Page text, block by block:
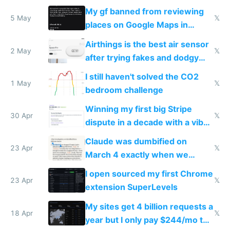
sleep score
5 May
My gf banned from reviewing
places on Google Maps in
Europe after one 1-star review
𝕏
2 May
Airthings is the best air sensor
after trying fakes and dodgy
ones
𝕏
1 May
I still haven't solved the CO2
bedroom challenge
𝕏
30 Apr
Winning my first big Stripe
dispute in a decade with a vibe
coded responder
𝕏
23 Apr
Claude was dumbified on
March 4 exactly when we
noticed
𝕏
23 Apr
I open sourced my first Chrome
extension SuperLevels
𝕏
18 Apr
My sites get 4 billion requests a
year but I only pay $244/mo to
𝕏